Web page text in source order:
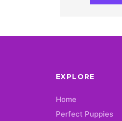
EXPLORE
Home
Perfect Puppies